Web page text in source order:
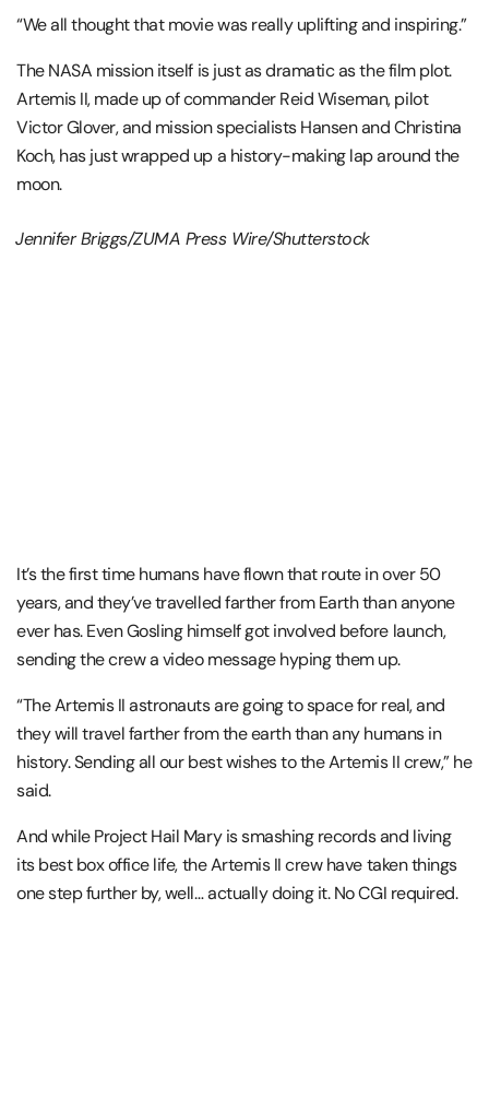
“We all thought that movie was really uplifting and inspiring.”
TheNASA mission itself is just as dramatic as the film plot.
Artemis II, made up of commanderReid Wiseman, pilot
Victor Glover, and mission specialists Hansen andChristina
Koch,has just wrapped up a history-making lap around the
moon.
Jennifer Briggs/ZUMA Press Wire/Shutterstock
It’s the first time humans have flown that route in over 50
years, and they’ve travelled farther from Earth than anyone
ever has. Even Gosling himself got involved before launch,
sending the crew a video message hyping them up.
“The Artemis II astronauts are going to space for real, and
they will travel farther from the earth than any humans in
history. Sending all our best wishes to the Artemis II crew,” he
said.
And whileProject Hail Maryis smashing records and living
its best box office life, the Artemis II crew have taken things
one step further by, well… actually doing it. No CGI required.